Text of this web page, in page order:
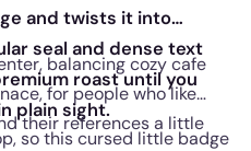
and twists it into
seal and dense text
roast until you
plain sight.
balancing cozy cafe
for people who like
their references a little
so this cursed little badge